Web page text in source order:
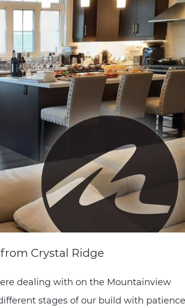
Crystal Ridge
dealing with on the Mountainview
stages of our build with patience